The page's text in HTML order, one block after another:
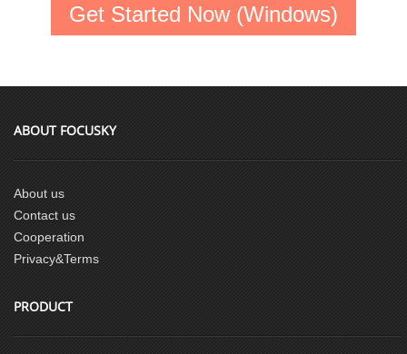
Get Started Now (Windows)
ABOUT FOCUSKY
About us
Contact us
Cooperation
Privacy&Terms
PRODUCT